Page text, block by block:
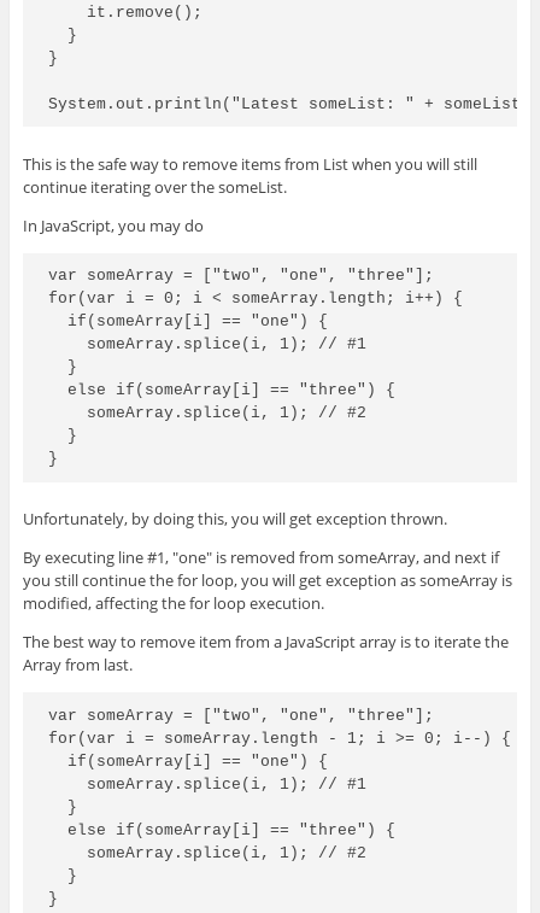
    it.remove();
  }
}
This is the safe way to remove items from List when you will still
continue iterating over the someList.
In JavaScript, you may do
var someArray = ["two", "one", "three"];
for(var i = 0; i < someArray.length; i++) {
  if(someArray[i] == "one") {
    someArray.splice(i, 1); // #1
  }
  else if(someArray[i] == "three") {
    someArray.splice(i, 1); // #2
  }
Unfortunately, by doing this, you will get exception thrown.
By executing line #1, "one" is removed from someArray, and next if
you still continue the for loop, you will get exception as someArray is
modified, affecting the for loop execution.
The best way to remove item from a JavaScript array is to iterate the
Array from last.
var someArray = ["two", "one", "three"];
for(var i = someArray.length - 1; i >= 0; i--) {
  if(someArray[i] == "one") {
    someArray.splice(i, 1); // #1
  }
  else if(someArray[i] == "three") {
    someArray.splice(i, 1); // #2
  }